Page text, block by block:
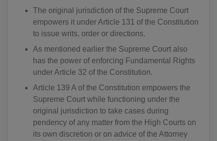
The original jurisdiction of the Supreme Court
empowers it under Article 131 of the Constitution
to issue writs, order or directions.
As mentioned earlier the Supreme Court also
has the power of enforcing Fundamental Rights
under Article 32 of the Constitution.
Article 139 A of the Constitution empowers the
Supreme Court while functioning under the
original jurisdiction to take cases during
pendency of any matter from the High Courts on
its own discretion or on advice of the Attorney